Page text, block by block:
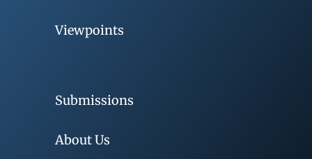
Viewpoints
Submissions
About Us